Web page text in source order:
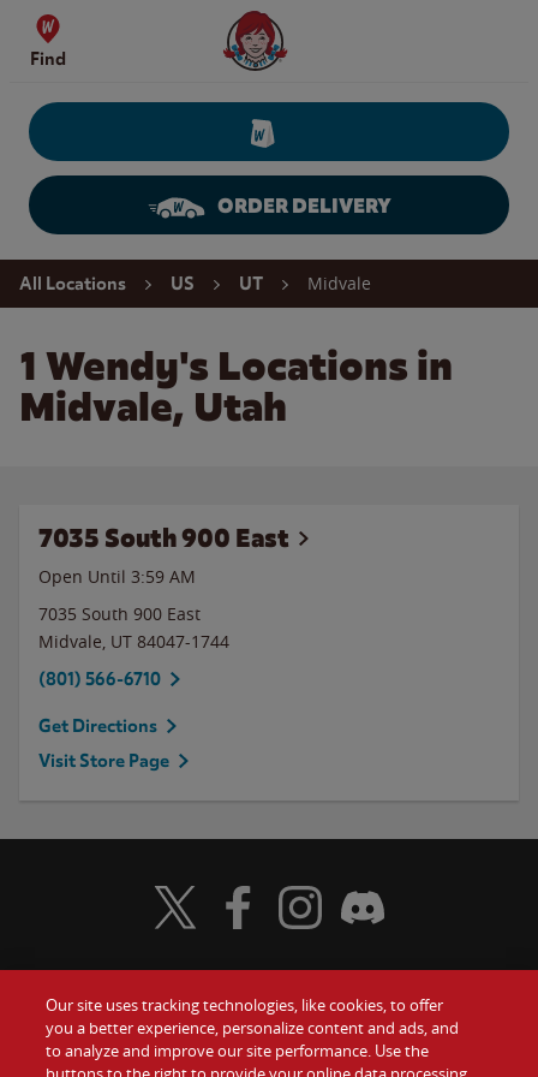
Skip to content
Find
Wendy's Website Home
ORDER DELIVERY
Return to Nav
All Locations US UT Midvale
1 Wendy's Locations in
Midvale, Utah
7035 South 900 East
Open Until 3:59 AM
7035 South 900 East
Midvale, UT 84047-1744
(801) 566-6710
Get Directions
Visit Store Page
Food Gift Cards
Visit Wendy's Twitter
Visit Wendy's Facebook
Visit Wendy's Instagram
Visit Wendy's Discord
Our site uses tracking technologies, like cookies, to offer
you a better experience, personalize content and ads, and
to analyze and improve our site performance. Use the